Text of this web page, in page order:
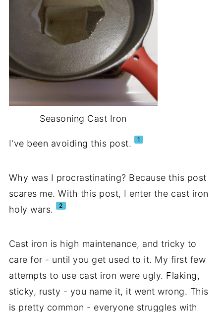
Seasoning Cast Iron
I've been avoiding this post. 1
Why was I procrastinating? Because this post
scares me. With this post, I enter the cast iron
holy wars. 2
Cast iron is high maintenance, and tricky to
care for - until you get used to it. My first few
attempts to use cast iron were ugly. Flaking,
sticky, rusty - you name it, it went wrong. This
is pretty common - everyone struggles with